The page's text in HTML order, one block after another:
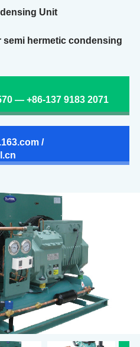
Unit
semi hermetic condensing
— +86-137 9183 2071
/